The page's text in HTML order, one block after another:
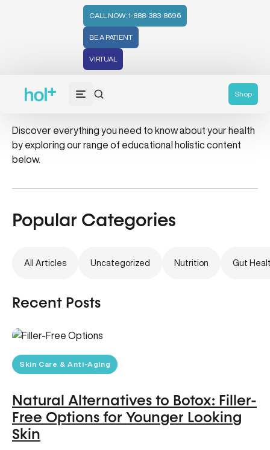
CALL NOW: 1-888-383-8696
BE A PATIENT
VIRTUAL
Shop
jade rollers
Discover everything you need to know about your health
by exploring our range of educational holistic content
below.
Popular Categories
All Articles Uncategorized Nutrition Gut
Recent Posts
Skin Care & Anti-Aging
Natural Alternatives to Botox: Filler-
Free Options for Younger Looking
Skin